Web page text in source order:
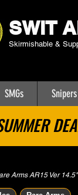
SWIT
Skirmishable &
SMGs Snipers
Arms AR15 Ver